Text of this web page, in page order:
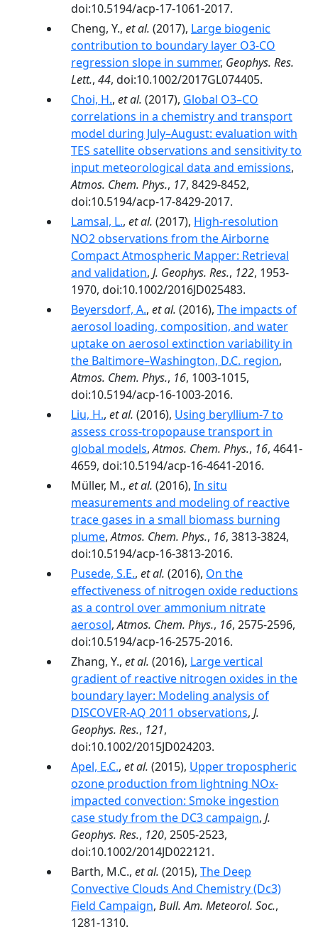
doi:10.5194/acp-17-1061-2017.
Cheng, Y., et al. (2017), Large biogenic
contribution to boundary layer O3-CO
regression slope in summer, Geophys. Res.
Lett., 44, doi:10.1002/2017GL074405.
Choi, H., et al. (2017), Global O3–CO
correlations in a chemistry and transport
model during July–August: evaluation with
TES satellite observations and sensitivity to
input meteorological data and emissions,
Atmos. Chem. Phys., 17, 8429-8452,
doi:10.5194/acp-17-8429-2017.
Lamsal, L., et al. (2017), High-resolution
NO2 observations from the Airborne
Compact Atmospheric Mapper: Retrieval
and validation, J. Geophys. Res., 122, 1953-
1970, doi:10.1002/2016JD025483.
Beyersdorf, A., et al. (2016), The impacts of
aerosol loading, composition, and water
uptake on aerosol extinction variability in
the Baltimore–Washington, D.C. region,
Atmos. Chem. Phys., 16, 1003-1015,
doi:10.5194/acp-16-1003-2016.
Liu, H., et al. (2016), Using beryllium-7 to
assess cross-tropopause transport in
global models,Atmos. Chem. Phys., 16, 4641-
4659, doi:10.5194/acp-16-4641-2016.
Müller, M., et al. (2016), In situ
measurements and modeling of reactive
trace gases in a small biomass burning
plume,Atmos. Chem. Phys., 16, 3813-3824,
doi:10.5194/acp-16-3813-2016.
Pusede, S.E., et al. (2016), On the
effectiveness of nitrogen oxide reductions
as a control over ammonium nitrate
aerosol,Atmos. Chem. Phys., 16, 2575-2596,
doi:10.5194/acp-16-2575-2016.
Zhang, Y., et al. (2016), Large vertical
gradient of reactive nitrogen oxides in the
boundary layer: Modeling analysis of
DISCOVER-AQ 2011 observations, J.
Geophys. Res., 121,
doi:10.1002/2015JD024203.
Apel, E.C., et al. (2015), Upper tropospheric
ozone production from lightning NOx-
impacted convection: Smoke ingestion
case study from the DC3 campaign, J.
Geophys. Res., 120, 2505-2523,
doi:10.1002/2014JD022121.
Barth, M.C., et al. (2015), The Deep
Convective Clouds And Chemistry (Dc3)
Field Campaign, Bull. Am. Meteorol. Soc.,
1281-1310.